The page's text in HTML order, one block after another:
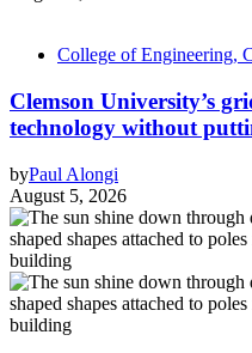
College of Engineering,
Clemson University’s
technology without
byPaul Alongi
August 5, 2026